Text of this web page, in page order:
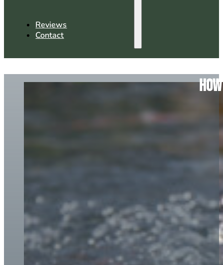
Reviews
Contact